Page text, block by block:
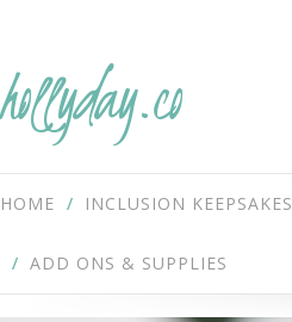
hollyday.co
HOME INCLUSION KEEPSAKES
ADD ONS & SUPPLIES